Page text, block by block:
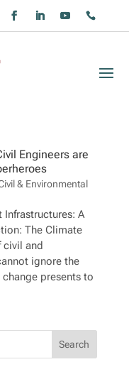
Engineers are
& Environmental
Infrastructures: A
The Climate
civil and
ignore the
presents to